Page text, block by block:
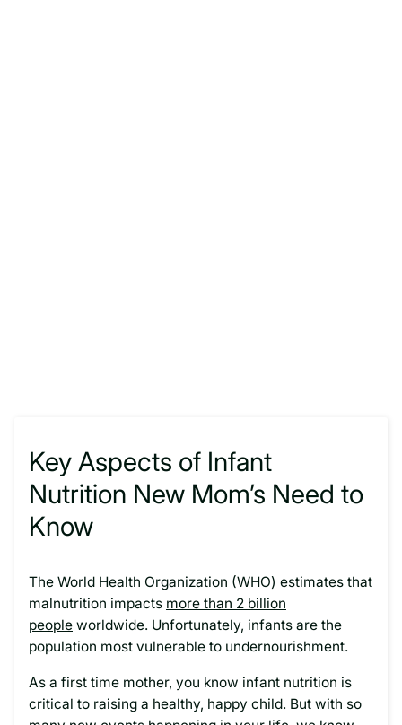
Key Aspects of Infant
Nutrition New Mom’s Need to
Know
The World Health Organization (WHO) estimates that
malnutrition impacts more than 2 billion
people worldwide. Unfortunately, infants are the
population most vulnerable to undernourishment.
As a first time mother, you know infant nutrition is
critical to raising a healthy, happy child. But with so